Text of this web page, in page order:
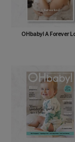
OHbaby! A Forever